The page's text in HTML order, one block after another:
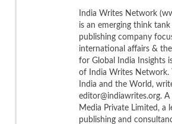
India Writes Network
is an emerging think
publishing company
international affairs &
for Global India Insights
of India Writes Network.
India and the World,
editor@indiawrites.org. A
Media Private Limited, a
publishing and